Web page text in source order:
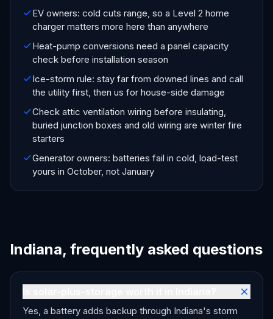
EV owners: cold cuts range, so a Level 2 home
charger matters more here than anywhere
Heat-pump conversions need a panel capacity
check before installation season
Ice-storm rule: stay far from downed lines and call
the utility first, then us for house-side damage
Check attic ventilation wiring before insulating,
buried junction boxes and old wiring are winter fire
starters
Generator owners: batteries fail in cold, load-test
yours in October, not January
Indiana, frequently asked questions
Yes, a battery adds backup through Indiana's storm